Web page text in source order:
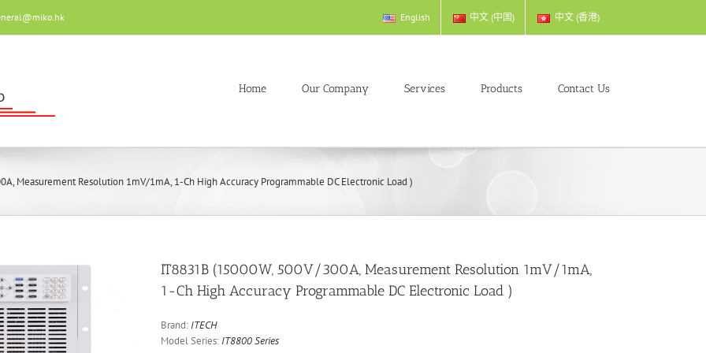
English 中文 (中国) 中文 (香港)
Home Our Company Services Products Contact Us
Measurement Resolution 1mV/1mA, 1-Ch High Accuracy Programmable DC Electronic Load )
IT8831B (15000W, 500V/300A, Measurement Resolution 1mV/1mA,
1-Ch High Accuracy Programmable DC Electronic Load )
Brand: ITECH
Model Series: IT8800 Series